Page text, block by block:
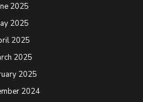
2025
2025
2025
2025
2025
2024